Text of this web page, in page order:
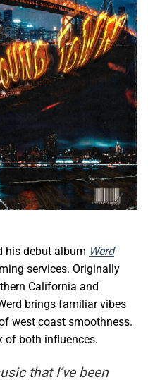
his debut album Werd
services. Originally
California and
brings familiar vibes
west coast smoothness.
of both influences.
that I’ve been